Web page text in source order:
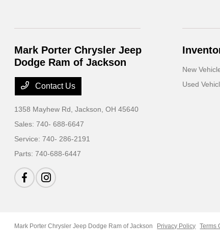
Mark Porter Chrysler Jeep
Dodge Ram of Jackson
Contact Us
1358 Mayhew Rd,Jackson, OH 45640
Sales:740- 688-6647
Service:740- 286-2191
Parts:740-688-6447
New
Used
Mark Porter Chrysler Jeep Dodge Ram of Jackson Privacy Policy Terms